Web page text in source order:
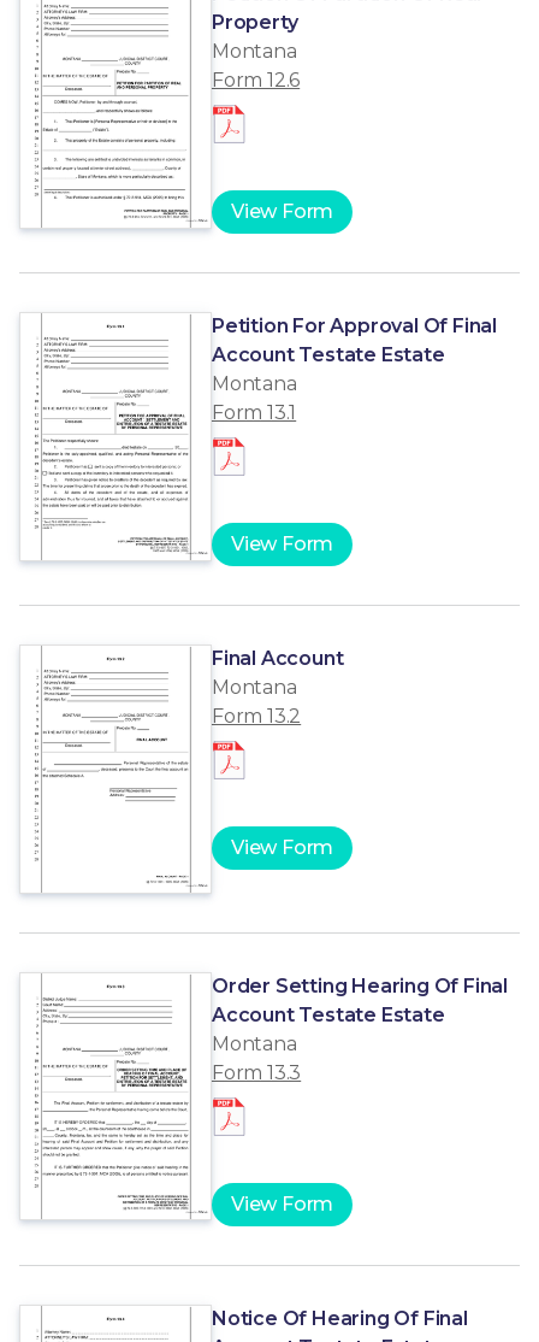
Property
Montana
Form 12.6
View Form
Petition For Approval Of Final
Account Testate Estate
Montana
Form 13.1
View Form
Final Account
Montana
Form 13.2
View Form
Order Setting Hearing Of Final
Account Testate Estate
Montana
Form 13.3
View Form
Notice Of Hearing Of Final